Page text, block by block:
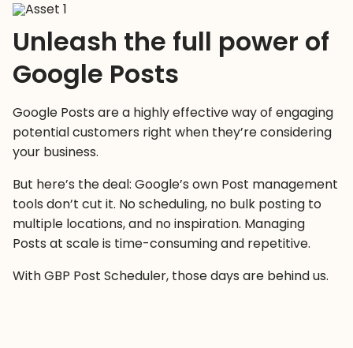
Unleash the full power of
Google Posts
Google Posts are a highly effective way of engaging
potential customers right when they’re considering
your business.
But here’s the deal: Google’s own Post management
tools don’t cut it. No scheduling, no bulk posting to
multiple locations, and no inspiration. Managing
Posts at scale is time-consuming and repetitive.
With GBP Post Scheduler, those days are behind us.